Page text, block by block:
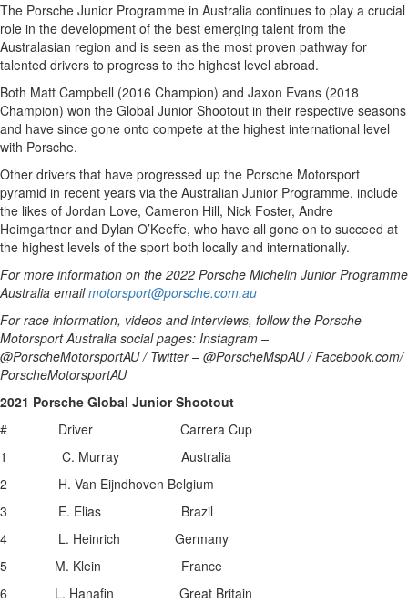
The Porsche Junior Programme in Australia continues to play a crucial
role in the development of the best emerging talent from the
Australasian region and is seen as the most proven pathway for
talented drivers to progress to the highest level abroad.
Both Matt Campbell (2016 Champion) and Jaxon Evans (2018
Champion) won the Global Junior Shootout in their respective seasons
and have since gone onto compete at the highest international level
with Porsche.
Other drivers that have progressed up the Porsche Motorsport
pyramid in recent years via the Australian Junior Programme, include
the likes of Jordan Love, Cameron Hill, Nick Foster, Andre
Heimgartner and Dylan O’Keeffe, who have all gone on to succeed at
the highest levels of the sport both locally and internationally.
For more information on the 2022 Porsche Michelin Junior Programme
Australia emailmotorsport@porsche.com.au
For race information, videos and interviews, follow the Porsche
Motorsport Australia social pages: Instagram –
@PorscheMotorsportAU / Twitter – @PorscheMspAU / Facebook.com/
PorscheMotorsportAU
2021 Porsche Global Junior Shootout
# Driver Carrera Cup
1 C. Murray Australia
2 H. Van Eijndhoven Belgium
3 E. Elias Brazil
4 L. Heinrich Germany
5 M. Klein France
6 L. Hanafin Great Britain